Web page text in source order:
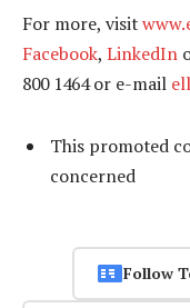
For more, visit
Facebook, LinkedIn
800 1464 or e-mail
This promoted
concerned
Follow